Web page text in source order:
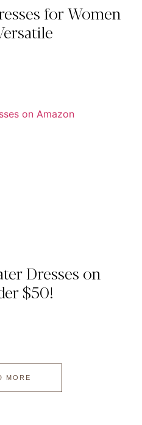
for Women
Dresses on
$50!
MORE